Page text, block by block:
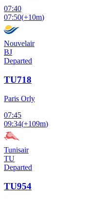
07:40
07:50(+10m)
Nouvelair
BJ
Departed
TU718
Paris Orly
07:45
09:34(+109m)
Tunisair
TU
Departed
TU954